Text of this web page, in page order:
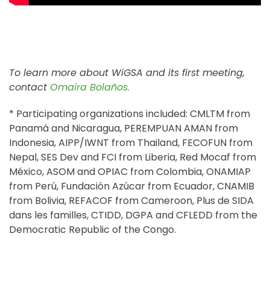
To learn more about WiGSA and its first meeting,
contact Omaira Bolaños.
* Participating organizations included: CMLTM from
Panamá and Nicaragua, PEREMPUAN AMAN from
Indonesia, AIPP/IWNT from Thailand, FECOFUN from
Nepal, SES Dev and FCI from Liberia, Red Mocaf from
México, ASOM and OPIAC from Colombia, ONAMIAP
from Perú, Fundación Azúcar from Ecuador, CNAMIB
from Bolivia, REFACOF from Cameroon, Plus de SIDA
dans les familles,CTIDD, DGPA andCFLEDD from the
Democratic Republic of the Congo.